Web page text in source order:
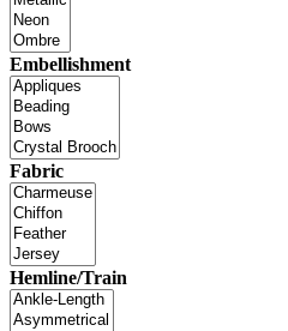
Embellishment
Fabric
Hemline/Train